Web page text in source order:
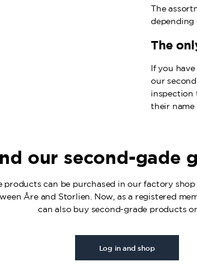
The
depending
The
If you
our
inspection
their name
our second-gade
products can be purchased in our factory
Åre and Storlien. Now, as a registered
can also buy second-grade products
Log in and shop